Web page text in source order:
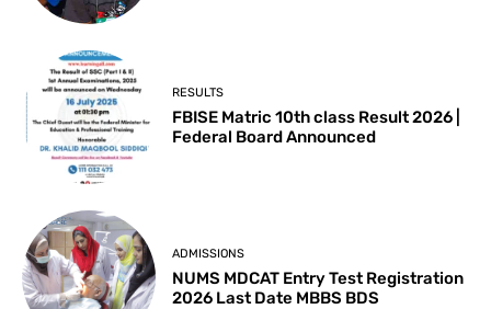
RESULTS
FBISE Matric 10th class Result 2026 |
Federal Board Announced
ADMISSIONS
NUMS MDCAT Entry Test Registration
2026 Last Date MBBS BDS